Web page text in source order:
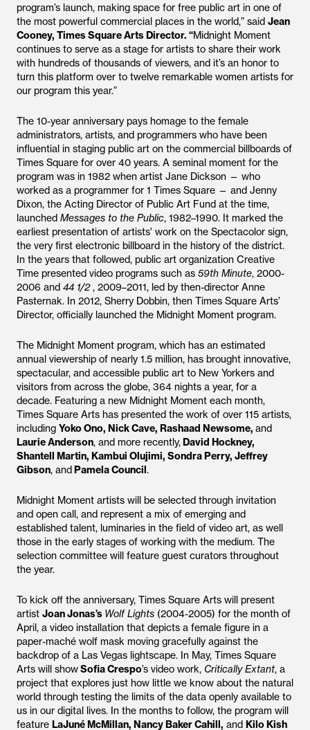
program’s launch, making space for free public art in one of
the most powerful commercial places in the world,” said Jean
Cooney, Times Square Arts Director. “Midnight Moment
continues to serve as a stage for artists to share their work
with hundreds of thousands of viewers, and it’s an honor to
turn this platform over to twelve remarkable women artists for
our program this year.”
The 10-year anniversary pays homage to the female
administrators, artists, and programmers who have been
influential in staging public art on the commercial billboards of
Times Square for over 40 years. A seminal moment for the
program was in 1982 when artist Jane Dickson — who
worked as a programmer for 1 Times Square — and Jenny
Dixon, the Acting Director of Public Art Fund at the time,
launched Messages to the Public, 1982–1990. It marked the
earliest presentation of artists' work on the Spectacolor sign,
the very first electronic billboard in the history of the district.
In the years that followed, public art organization Creative
Time presented video programs such as 59th Minute, 2000-
2006 and 44 1/2, 2009–2011, led by then-director Anne
Pasternak. In 2012, Sherry Dobbin, then Times Square Arts’
Director, officially launched the Midnight Moment program.
The Midnight Moment program, which has an estimated
annual viewership of nearly 1.5 million, has brought innovative,
spectacular, and accessible public art to New Yorkers and
visitors from across the globe, 364 nights a year, for a
decade. Featuring a new Midnight Moment each month,
Times Square Arts has presented the work of over 115 artists,
including Yoko Ono, Nick Cave, Rashaad Newsome, and
Laurie Anderson, and more recently, David Hockney,
Shantell Martin, Kambui Olujimi, Sondra Perry, Jeffrey
Gibson, andPamela Council.
Midnight Moment artists will be selected through invitation
and open call, and represent a mix of emerging and
established talent, luminaries in the field of video art, as well
those in the early stages of working with the medium. The
selection committee will feature guest curators throughout
the year.
To kick off the anniversary, Times Square Arts will present
artist Joan Jonas’s Wolf Lights (2004-2005) for the month of
April, a video installation that depicts a female figure in a
paper-maché wolf mask moving gracefully against the
backdrop of a Las Vegas lightscape. In May, Times Square
Arts will showSofia Crespo’s video work, Critically Extant, a
project that explores just how little we know about the natural
world through testing the limits of the data openly available to
us in our digital lives. In the months to follow, the program will
feature LaJuné McMillan, Nancy Baker Cahill, and Kilo Kish